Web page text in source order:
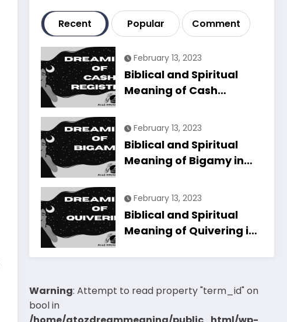
Recent Popular Comment
February 13, 2023
Biblical and Spiritual
Meaning of Cash
Explained
February 13, 2023
Biblical and Spiritual
Meaning of Bigamy in
February 13, 2023
Biblical and Spiritual
Meaning of Quivering in
Warning: Attempt to read property "term_id" on
bool in